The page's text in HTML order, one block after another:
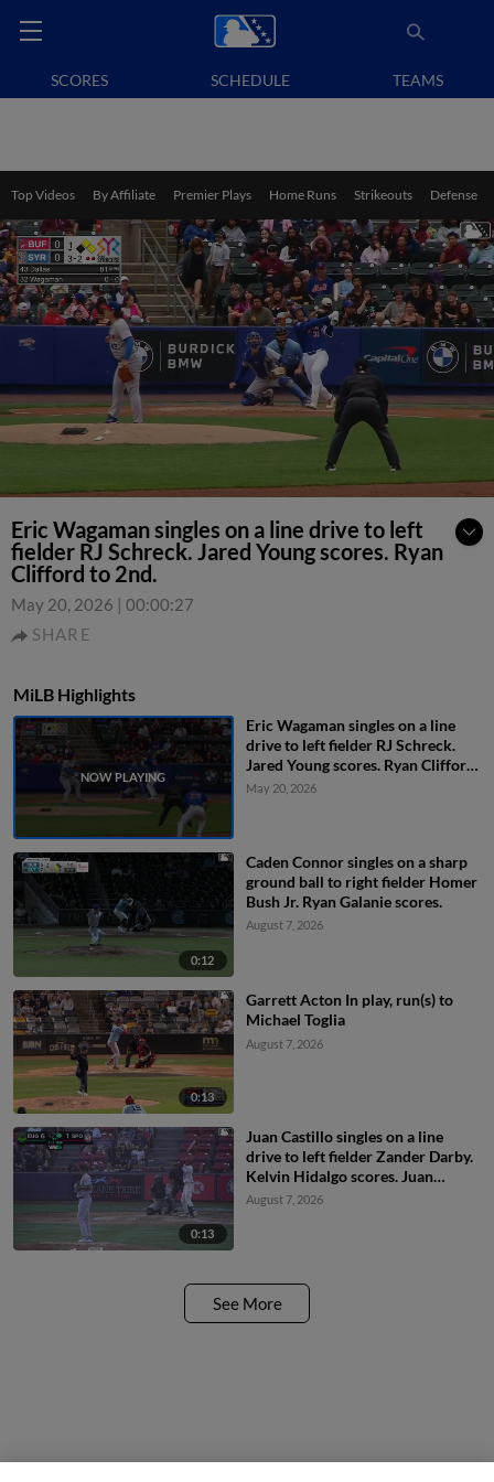
SCORES SCHEDULE TEAMS
Top Videos By Affiliate Premier Plays Home Runs Strikeouts Defense
Eric Wagaman singles on a line drive to left
fielder RJ Schreck. Jared Young scores. Ryan
Clifford to 2nd.
May 20, 2026 | 00:00:27
SHARE
MiLB Highlights
Eric Wagaman singles on a line
drive to left fielder RJ Schreck.
Jared Young scores. Ryan Clifford
to 2nd.
May 20, 2026
0:12
Caden Connor singles on a sharp
ground ball to right fielder Homer
Bush Jr. Ryan Galanie scores.
August 7, 2026
0:13
Garrett Acton In play, run(s) to
Michael Toglia
August 7, 2026
0:13
Juan Castillo singles on a line
drive to left fielder Zander Darby.
Kelvin Hidalgo scores. Juan
Castillo to 2nd. Throwing error by
August 7, 2026
See More